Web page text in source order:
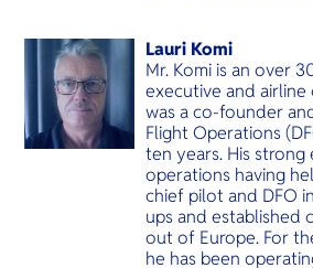
Lauri Komi
Mr. Komi is an over
executive and airline
was a co-founder
Flight Operations
ten years. His
operations having
chief pilot and DFO
ups and established
out of Europe. For
he has been